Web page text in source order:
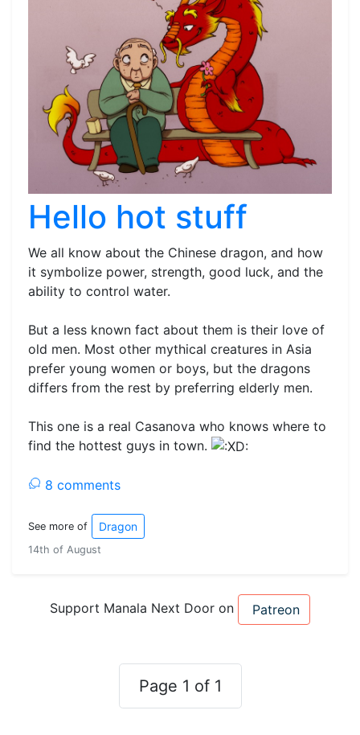
Hello hot stuff
We all know about the Chinese dragon, and how
it symbolize power, strength, good luck, and the
ability to control water.
But a less known fact about them is their love of
old men. Most other mythical creatures in Asia
prefer young women or boys, but the dragons
differs from the rest by preferring elderly men.
This one is a real Casanova who knows where to
find the hottest guys in town.
8 comments
See more of Dragon
14th of August
Support Manala Next Door on Patreon
Page 1 of 1